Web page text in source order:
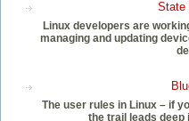
State
Linux developers are
managing and updating
The user rules in Linux – if
the trail leads deep